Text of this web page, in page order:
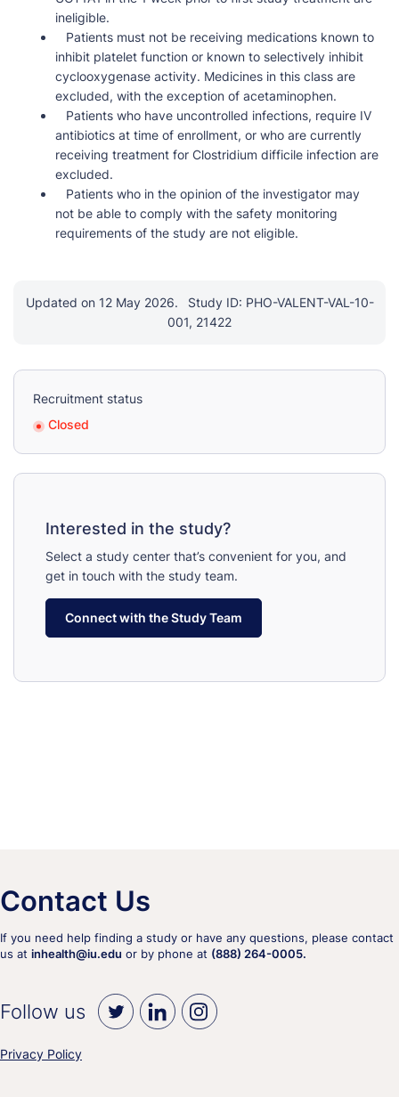
ineligible.
Patients must not be receiving medications known to
inhibit platelet function or known to selectively inhibit
cyclooxygenase activity. Medicines in this class are
excluded, with the exception of acetaminophen.
Patients who have uncontrolled infections, require IV
antibiotics at time of enrollment, or who are currently
receiving treatment for Clostridium difficile infection are
excluded.
Patients who in the opinion of the investigator may
not be able to comply with the safety monitoring
requirements of the study are not eligible.
Updated on 12 May 2026.
Study ID: PHO-VALENT-VAL-10-
001, 21422
Recruitment status
Closed
Interested in the study?
Select a study center that’s convenient for you, and
get in touch with the study team.
Connect with the Study Team
Contact Us
If you need help finding a study or have any questions, please contact
us at inhealth@iu.edu or by phone at (888) 264-0005.
Follow us
Privacy Policy